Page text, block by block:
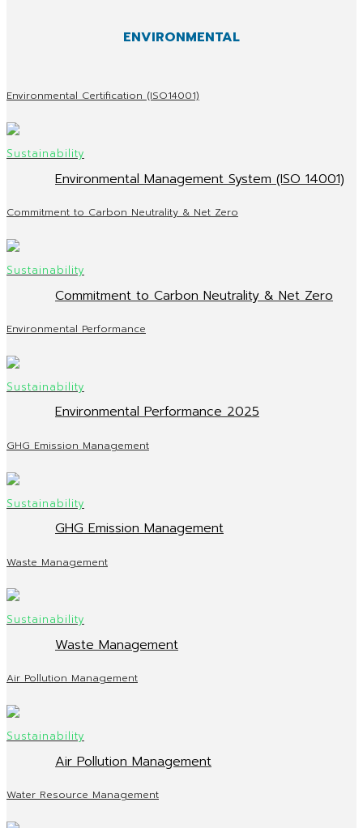
ENVIRONMENTAL
Environmental Certification (ISO14001)
Environmental Management System (ISO 14001)
Commitment to Carbon Neutrality & Net Zero
Commitment to Carbon Neutrality & Net Zero
Environmental Performance
Environmental Performance 2025
GHG Emission Management
GHG Emission Management
Waste Management
Waste Management
Air Pollution Management
Air Pollution Management
Water Resource Management